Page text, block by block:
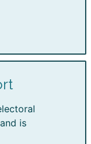
is